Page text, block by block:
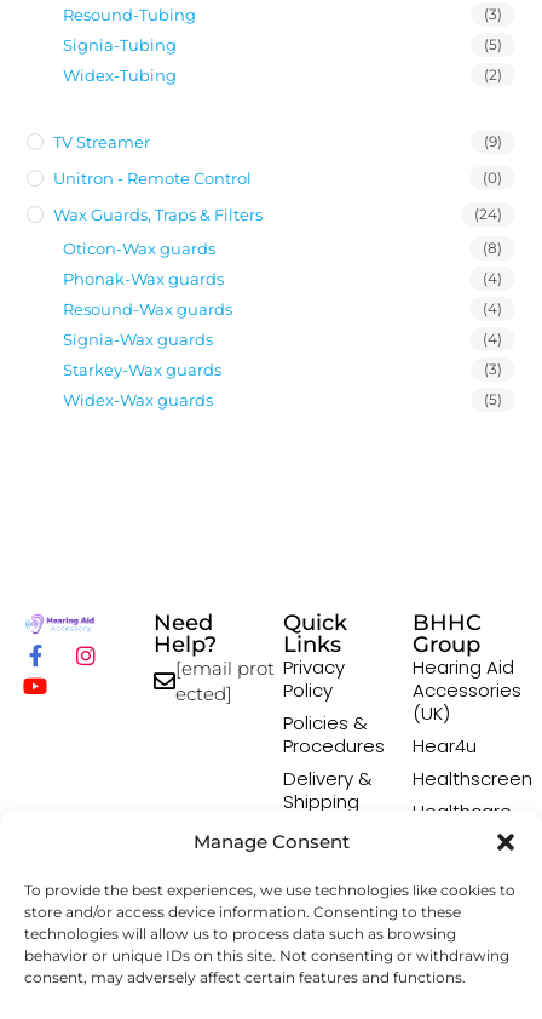
Manage Consent
To provide the best experiences, we use technologies like cookies to
store and/or access device information. Consenting to these
technologies will allow us to process data such as browsing
behavior or unique IDs on this site. Not consenting or withdrawing
consent, may adversely affect certain features and functions.
Resound-Tubing (3)
Signia-Tubing (5)
Widex-Tubing (2)
TV Streamer (9)
Unitron - Remote Control (0)
Wax Guards, Traps & Filters (24)
Oticon-Wax guards (8)
Phonak-Wax guards (4)
Resound-Wax guards (4)
Signia-Wax guards (4)
Starkey-Wax guards (3)
Widex-Wax guards (5)
Need
Help?
[email prot
ected]
Quick
Links
Privacy
Policy
Policies &
Procedures
Delivery &
Shipping
Policy
Terms &
Conditions
BHHC
Group
Hearing Aid
Accessories
(UK)
Hear4u
Healthscreen
Healthcare
Professional
Institute -
HCPI
The Earwax
Removal
Specialists